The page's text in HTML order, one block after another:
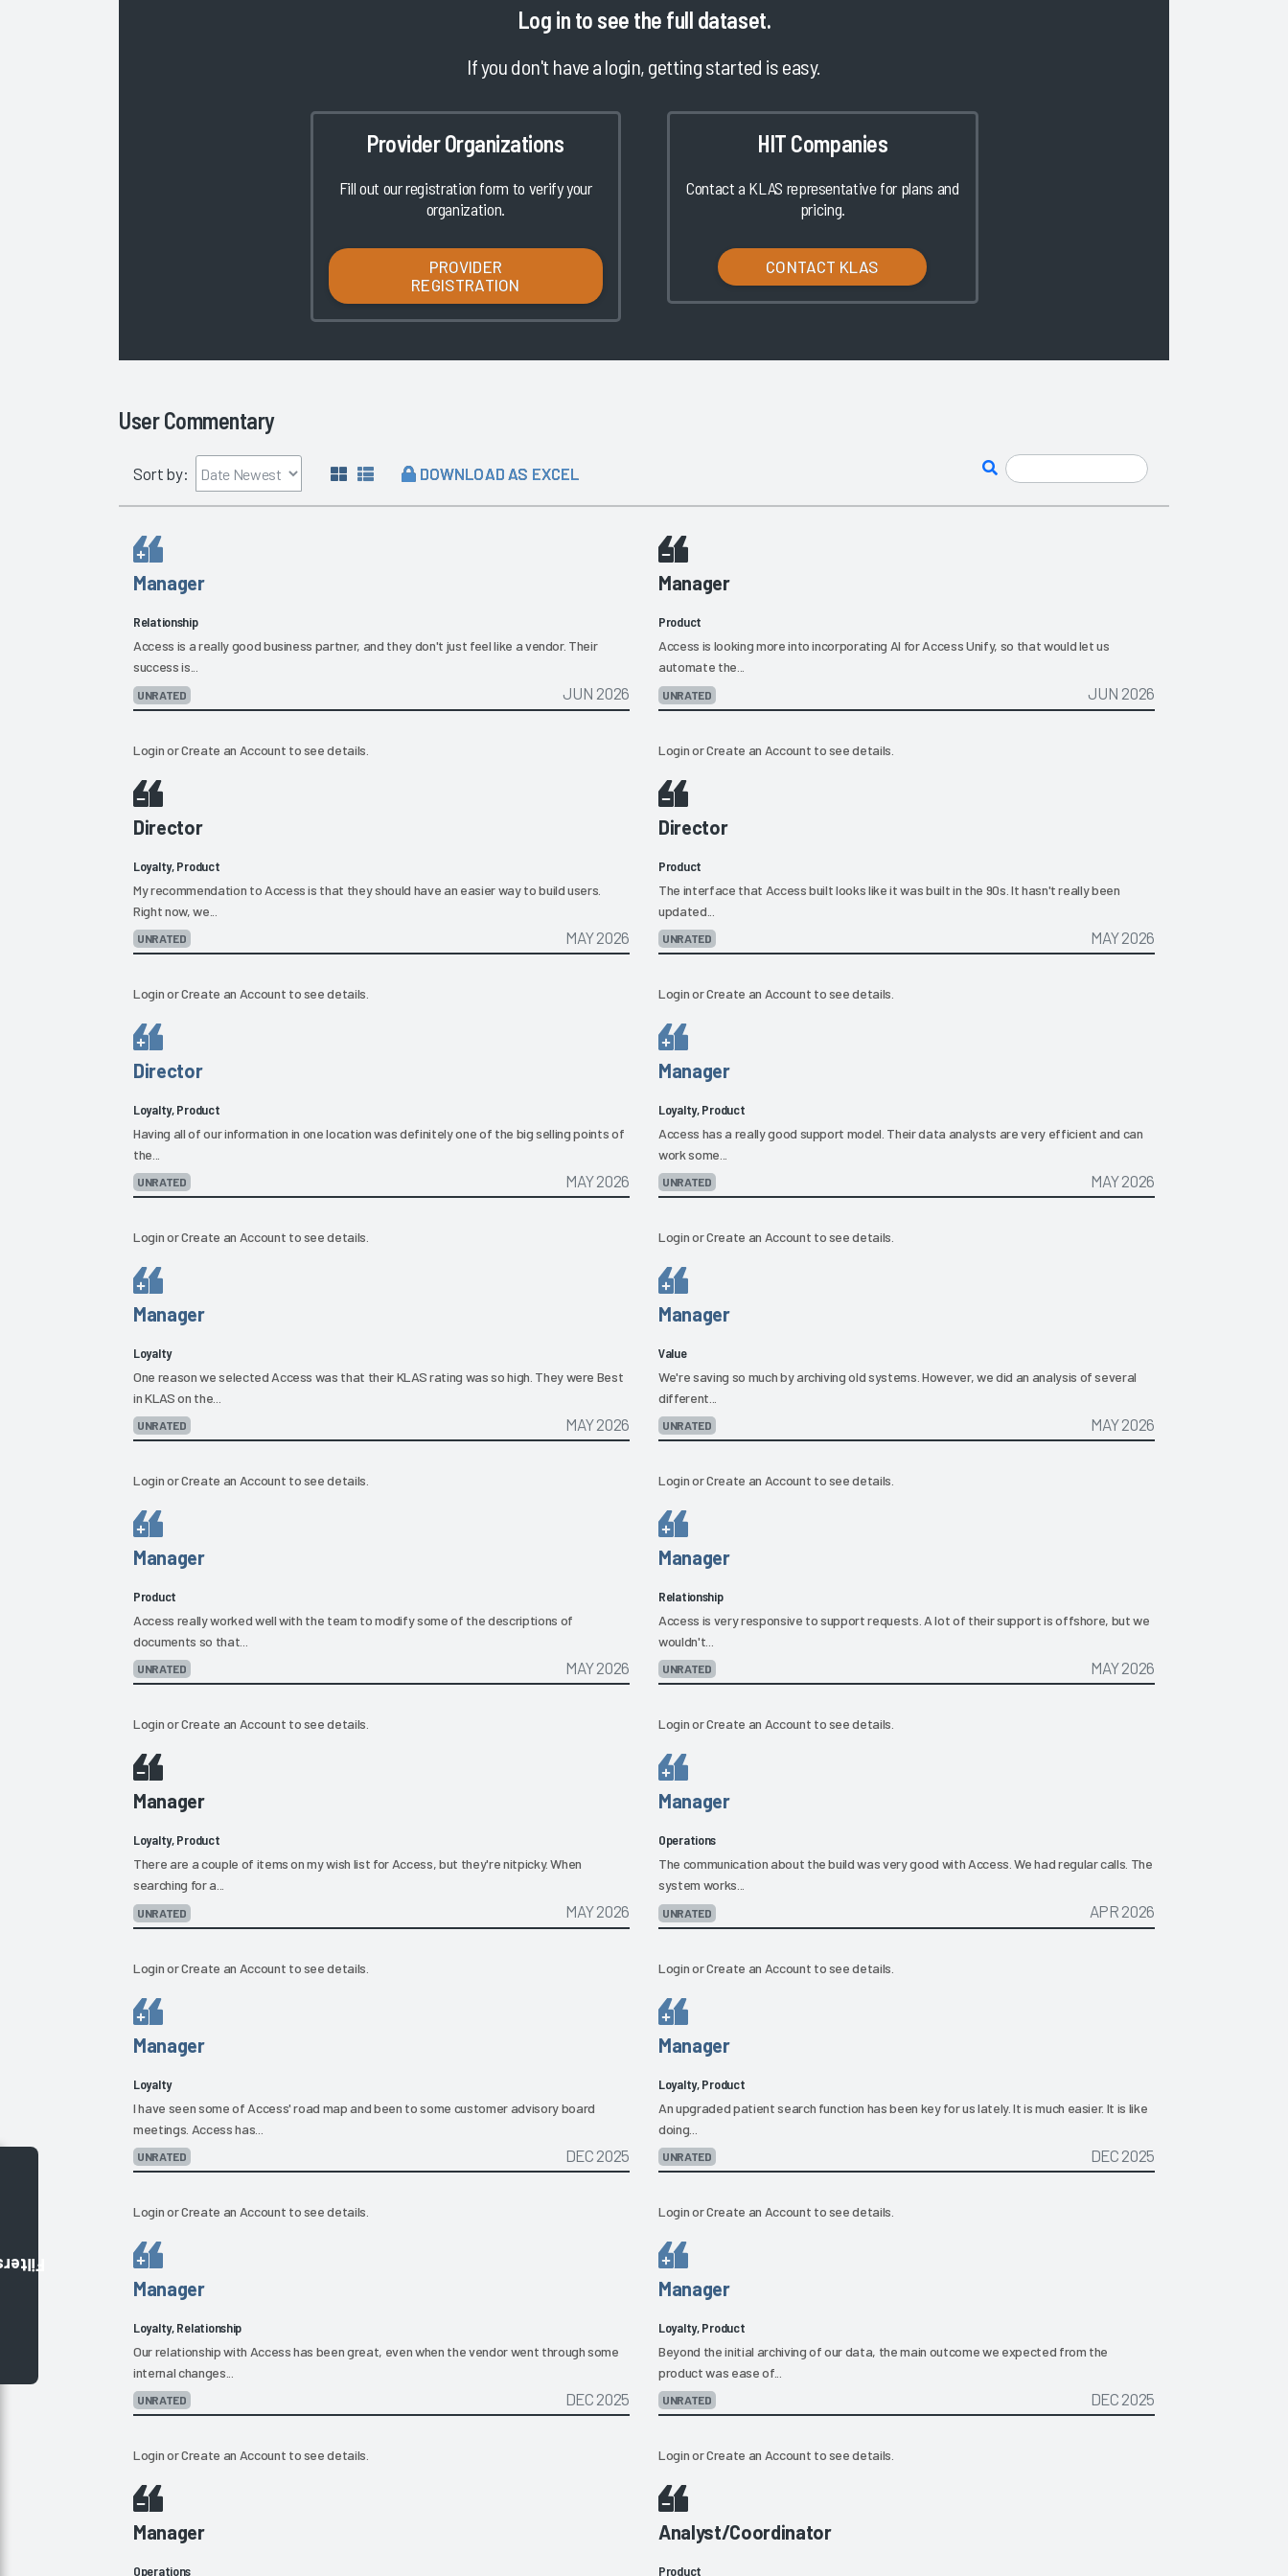
Log in to see the full dataset.
If you don't have a login, getting started is easy.
Provider Organizations
Fill out our registration form to verify your
organization.
PROVIDER
REGISTRATION
HIT Companies
Contact a KLAS representative for plans and
pricing.
CONTACT KLAS
User Commentary
Sort by: DOWNLOAD AS EXCEL
Manager
Relationship
Access is a really good business partner, and they don't just feel like a vendor. Their
success is...
UNRATED JUN 2026
LoginorCreate an Account to see details.
Manager
Product
Access is looking more into incorporating AI for Access Unify, so that would let us
automate the...
UNRATED JUN 2026
LoginorCreate an Account to see details.
Director
Loyalty, Product
My recommendation to Access is that they should have an easier way to build users.
Right now, we...
UNRATED MAY 2026
LoginorCreate an Account to see details.
Director
Product
The interface that Access built looks like it was built in the 90s. It hasn't really been
updated...
UNRATED MAY 2026
LoginorCreate an Account to see details.
Director
Loyalty, Product
Having all of our information in one location was definitely one of the big selling points of
the...
UNRATED MAY 2026
LoginorCreate an Account to see details.
Manager
Loyalty, Product
Access has a really good support model. Their data analysts are very efficient and can
work some...
UNRATED MAY 2026
LoginorCreate an Account to see details.
Manager
Loyalty
One reason we selected Access was that their KLAS rating was so high. They were Best
in KLAS on the...
UNRATED MAY 2026
LoginorCreate an Account to see details.
Manager
Value
We're saving so much by archiving old systems. However, we did an analysis of several
different...
UNRATED MAY 2026
LoginorCreate an Account to see details.
Manager
Product
Access really worked well with the team to modify some of the descriptions of
documents so that...
UNRATED MAY 2026
LoginorCreate an Account to see details.
Manager
Relationship
Access is very responsive to support requests. A lot of their support is offshore, but we
wouldn't...
UNRATED MAY 2026
LoginorCreate an Account to see details.
Manager
Loyalty, Product
There are a couple of items on my wish list for Access, but they're nitpicky. When
searching for a...
UNRATED MAY 2026
LoginorCreate an Account to see details.
Manager
Operations
The communication about the build was very good with Access. We had regular calls. The
system works...
UNRATED APR 2026
LoginorCreate an Account to see details.
Manager
Loyalty
I have seen some of Access' road map and been to some customer advisory board
meetings. Access has...
UNRATED DEC 2025
LoginorCreate an Account to see details.
Manager
Loyalty, Product
An upgraded patient search function has been key for us lately. It is much easier. It is like
doing...
UNRATED DEC 2025
LoginorCreate an Account to see details.
Manager
Loyalty, Relationship
Our relationship with Access has been great, even when the vendor went through some
internal changes...
UNRATED DEC 2025
LoginorCreate an Account to see details.
Manager
Loyalty, Product
Beyond the initial archiving of our data, the main outcome we expected from the
product was ease of...
UNRATED DEC 2025
LoginorCreate an Account to see details.
Manager
Operations
Analyst/Coordinator
Product